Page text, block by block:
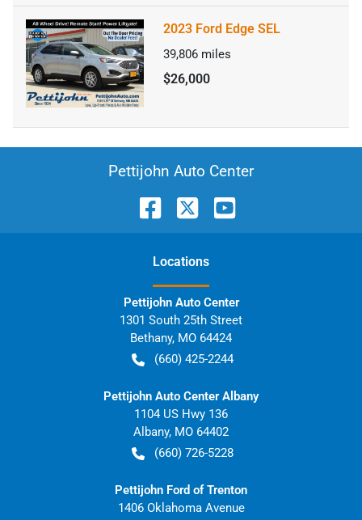
2023 Ford Edge SEL
39,806 miles
$26,000
Pettijohn Auto Center
Locations
Pettijohn Auto Center
1301 South 25th Street
Bethany, MO 64424
(660) 425-2244
Pettijohn Auto Center Albany
1104 US Hwy 136
Albany, MO 64402
(660) 726-5228
Pettijohn Ford of Trenton
1406 Oklahoma Avenue